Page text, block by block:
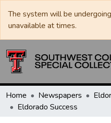
The system will be
unavailable at times.
Home Newspapers
Eldorado Success